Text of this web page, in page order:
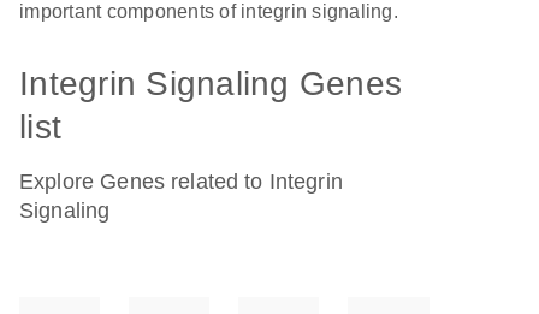
important components of integrin signaling.
Integrin Signaling Genes
list
Explore Genes related to Integrin
Signaling